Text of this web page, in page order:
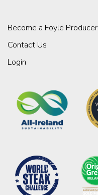
Become a Foyle Producer
Contact Us
Login